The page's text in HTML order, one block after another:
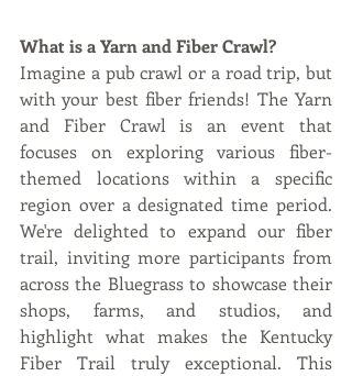
What is a Yarn and Fiber Crawl?
Imagine a pub crawl or a road trip, but
with your best fiber friends! The Yarn
and Fiber Crawl is an event that
focuses on exploring various fiber-
themed locations within a specific
region over a designated time period.
We're delighted to expand our fiber
trail, inviting more participants from
across the Bluegrass to showcase their
shops, farms, and studios, and
highlight what makes the Kentucky
Fiber Trail truly exceptional. This